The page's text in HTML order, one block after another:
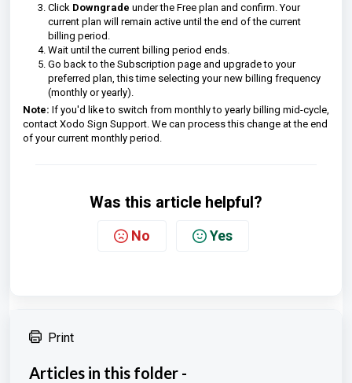
Click Downgrade under the Free plan and confirm. Your
current plan will remain active until the end of the current
billing period.
Wait until the current billing period ends.
Go back to the Subscription page and upgrade to your
preferred plan, this time selecting your new billing frequency
(monthly or yearly).
Note: If you'd like to switch from monthly to yearly billing mid-cycle,
contact Xodo Sign Support. We can process this change at the end
of your current monthly period.
Was this article helpful?
No Yes
Print
Articles in this folder -